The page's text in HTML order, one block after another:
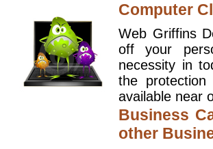
Computer
Web Griffins
off your
necessity in
the
available near
Business
other